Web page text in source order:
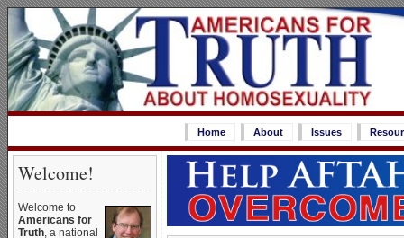
Home About Issues
Welcome!
Welcome to
Americans for
Truth, a national